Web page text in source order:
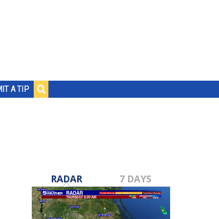
A TIP
RADAR 7 DAYS